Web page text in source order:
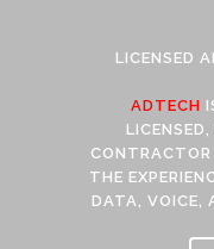
LICENSED
ADTECH
THE
DATA, VOICE,